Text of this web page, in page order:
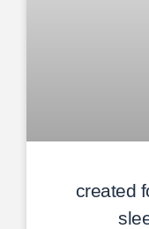
created